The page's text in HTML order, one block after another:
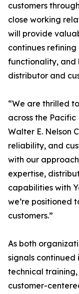
customers
close working
will provide
continues
functionality, and
distributor and
“We are thrilled
across the
Walter E. Nelson
reliability, and
with our
expertise,
capabilities with
we’re positioned
customers.”
As both
signals continued
technical
customer-